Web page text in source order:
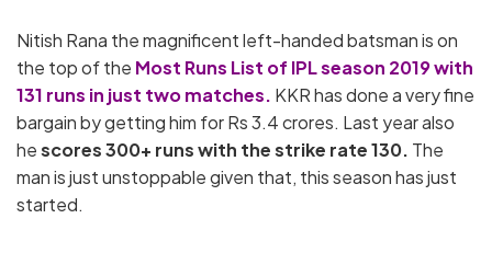
Nitish Rana the magnificent left-handed batsman is on
the top of the Most Runs List of IPL season 2019 with
131 runs in just two matches. KKR has done a very fine
bargain by getting him for Rs 3.4 crores. Last year also
hescores 300+ runs with the strike rate 130. The
man is just unstoppable given that, this season has just
started.